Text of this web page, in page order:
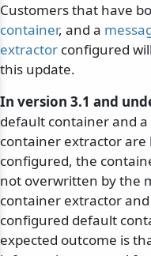
Customers that have
container, and a
extractor configured
this update.
In version 3.1 and
default container and a
container extractor are
configured, the
not overwritten by the
container extractor
configured default
expected outcome is